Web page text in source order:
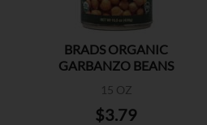
BRADS ORGANIC
GARBANZO BEANS
15 OZ
$3.79